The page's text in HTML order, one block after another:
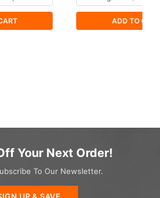
ADD TO
Your Next Order!
To Our Newsletter.